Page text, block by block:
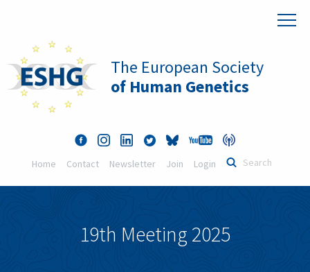
The European Society
of Human Genetics
Home Contact Newsletter Join Login
19th Meeting 2025